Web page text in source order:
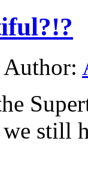
Author:
still